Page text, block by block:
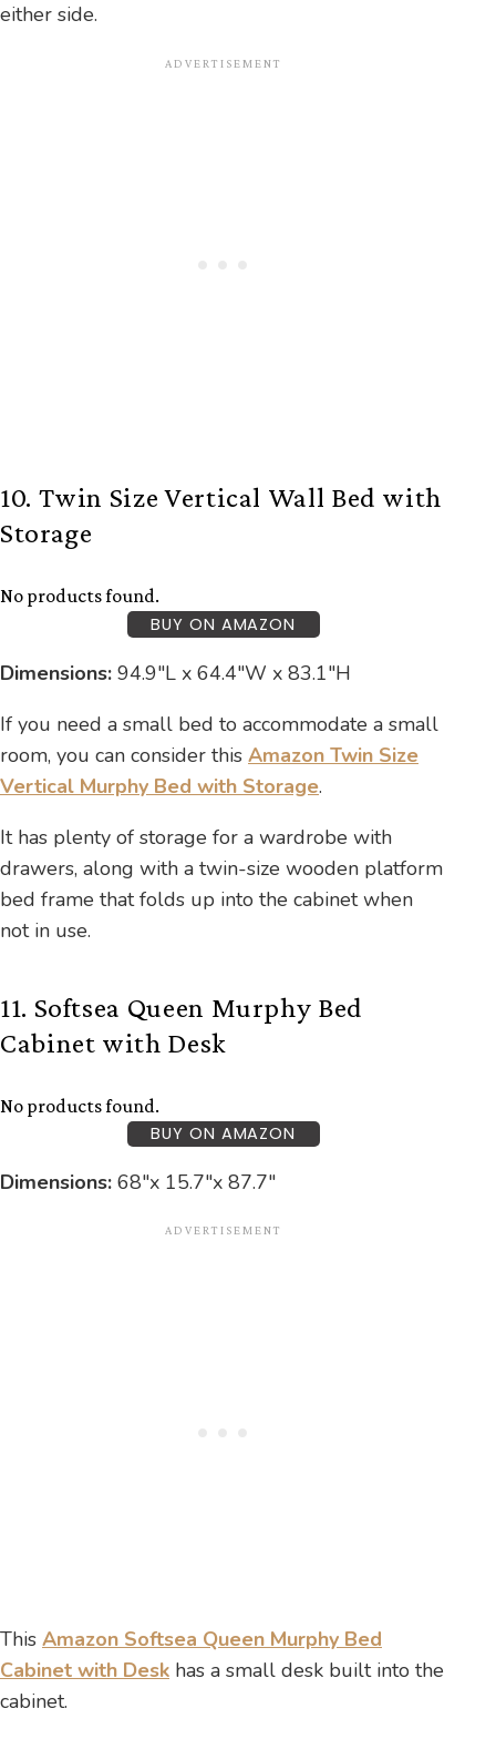
either side.
10. Twin Size Vertical Wall Bed with
Storage
No products found.
BUY ON AMAZON
Dimensions: 94.9″L x 64.4″W x 83.1″H
If you need a small bed to accommodate a small
room, you can consider this Amazon Twin Size
Vertical Murphy Bed with Storage.
It has plenty of storage for a wardrobe with
drawers, along with a twin-size wooden platform
bed frame that folds up into the cabinet when
not in use.
11. Softsea Queen Murphy Bed
Cabinet with Desk
No products found.
BUY ON AMAZON
Dimensions: 68″x 15.7″x 87.7″
This Amazon Softsea Queen Murphy Bed
Cabinet with Desk has a small desk built into the
cabinet.